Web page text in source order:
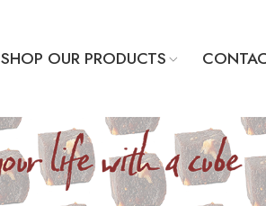
SHOP OUR PRODUCTS